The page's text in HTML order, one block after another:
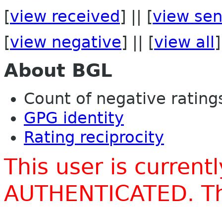
[view received ] || [view
[view negative] || [view all ]
About BGL
Count of negative
GPG identity
Rating reciprocity
This user is
AUTHENTICATED.